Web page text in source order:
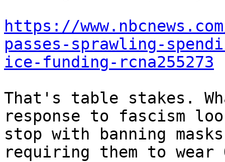
https://
passes-sprawling-
ice-funding-rcna255273
That's table stakes.
response to fascism
stop with banning
requiring them to wear